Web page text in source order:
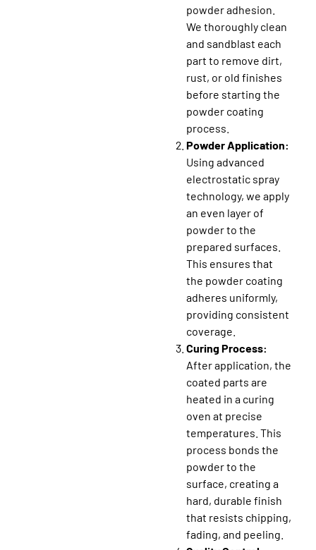
powder adhesion.
We thoroughly clean
and sandblast each
part to remove dirt,
rust, or old finishes
before starting the
powder coating
process.
Powder Application:
Using advanced
electrostatic spray
technology, we apply
an even layer of
powder to the
prepared surfaces.
This ensures that
the powder coating
adheres uniformly,
providing consistent
coverage.
Curing Process:
After application, the
coated parts are
heated in a curing
oven at precise
temperatures. This
process bonds the
powder to the
surface, creating a
hard, durable finish
that resists chipping,
fading, and peeling.